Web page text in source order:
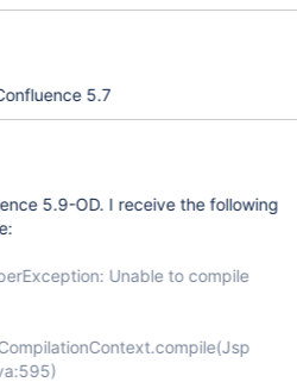
5.7
the following
Unable to compile